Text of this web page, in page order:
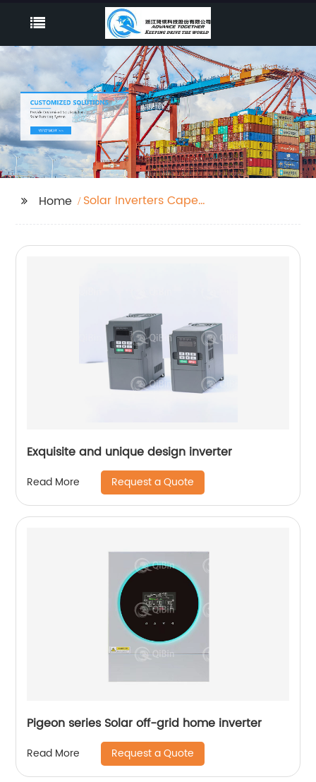
Home
Solar Inverters Cape
Exquisite and unique design inverter
Read More Request a Quote
Pigeon series Solar off-grid home inverter
Read More Request a Quote